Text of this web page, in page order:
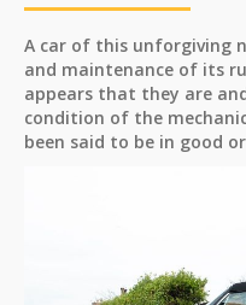
A car of this unforgiving
and maintenance of its
appears that they are
condition of the
been said to be in good